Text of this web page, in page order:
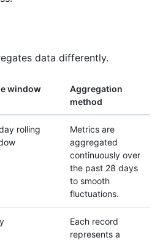
data differently.
window
Aggregation
method
rolling
Metrics are
aggregated
continuously over
the past 28 days
to smooth
fluctuations.
Each record
represents a